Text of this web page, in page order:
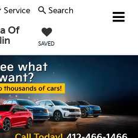
Of
SAVED
Service Search